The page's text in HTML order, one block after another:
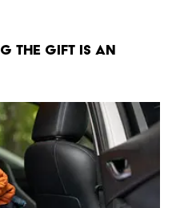
the gift is an